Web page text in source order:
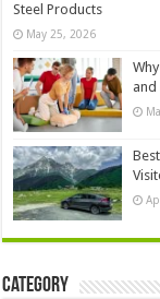
Steel Products
May 25, 2026
Category